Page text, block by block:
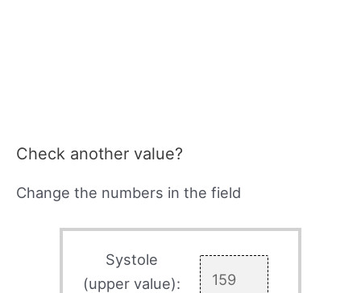
Check another value?
Change the numbers in the field
Systole
(upper value):